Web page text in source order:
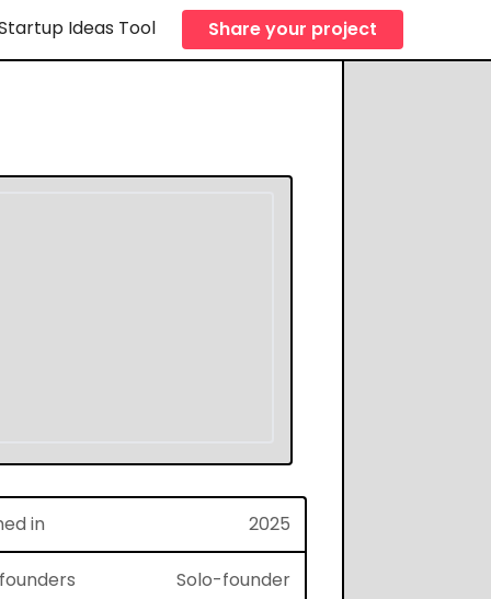
Ideas Tool Share your project
in 2025
Solo-founder